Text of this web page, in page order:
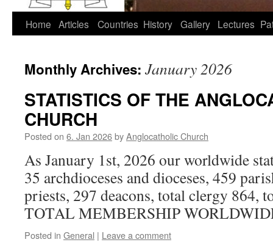
Home Articles Countries History Gallery Lectures
Monthly Archives: January 2026
STATISTICS OF THE
CHURCH
Posted on 6. Jan 2026byAnglocatholic Church
As January 1st, 2026 our worldwide
35 archdioceses and dioceses, 459
priests, 297 deacons, total clergy 864,
TOTAL MEMBERSHIP
Posted in General | Leave a comment